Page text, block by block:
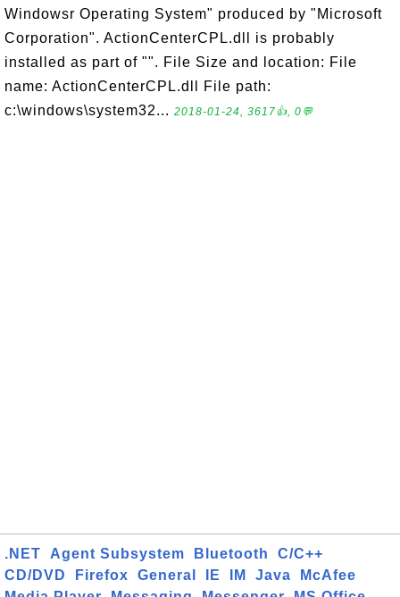
Windowsr Operating System" produced by "Microsoft
Corporation". ActionCenterCPL.dll is probably
installed as part of "". File Size and location: File
name: ActionCenterCPL.dll File path:
c:\windows\system32... 2018-01-24, 3617👍, 0💬
.NET Agent Subsystem Bluetooth
C/C++
CD/DVD
Firefox General IE IM Java
McAfee